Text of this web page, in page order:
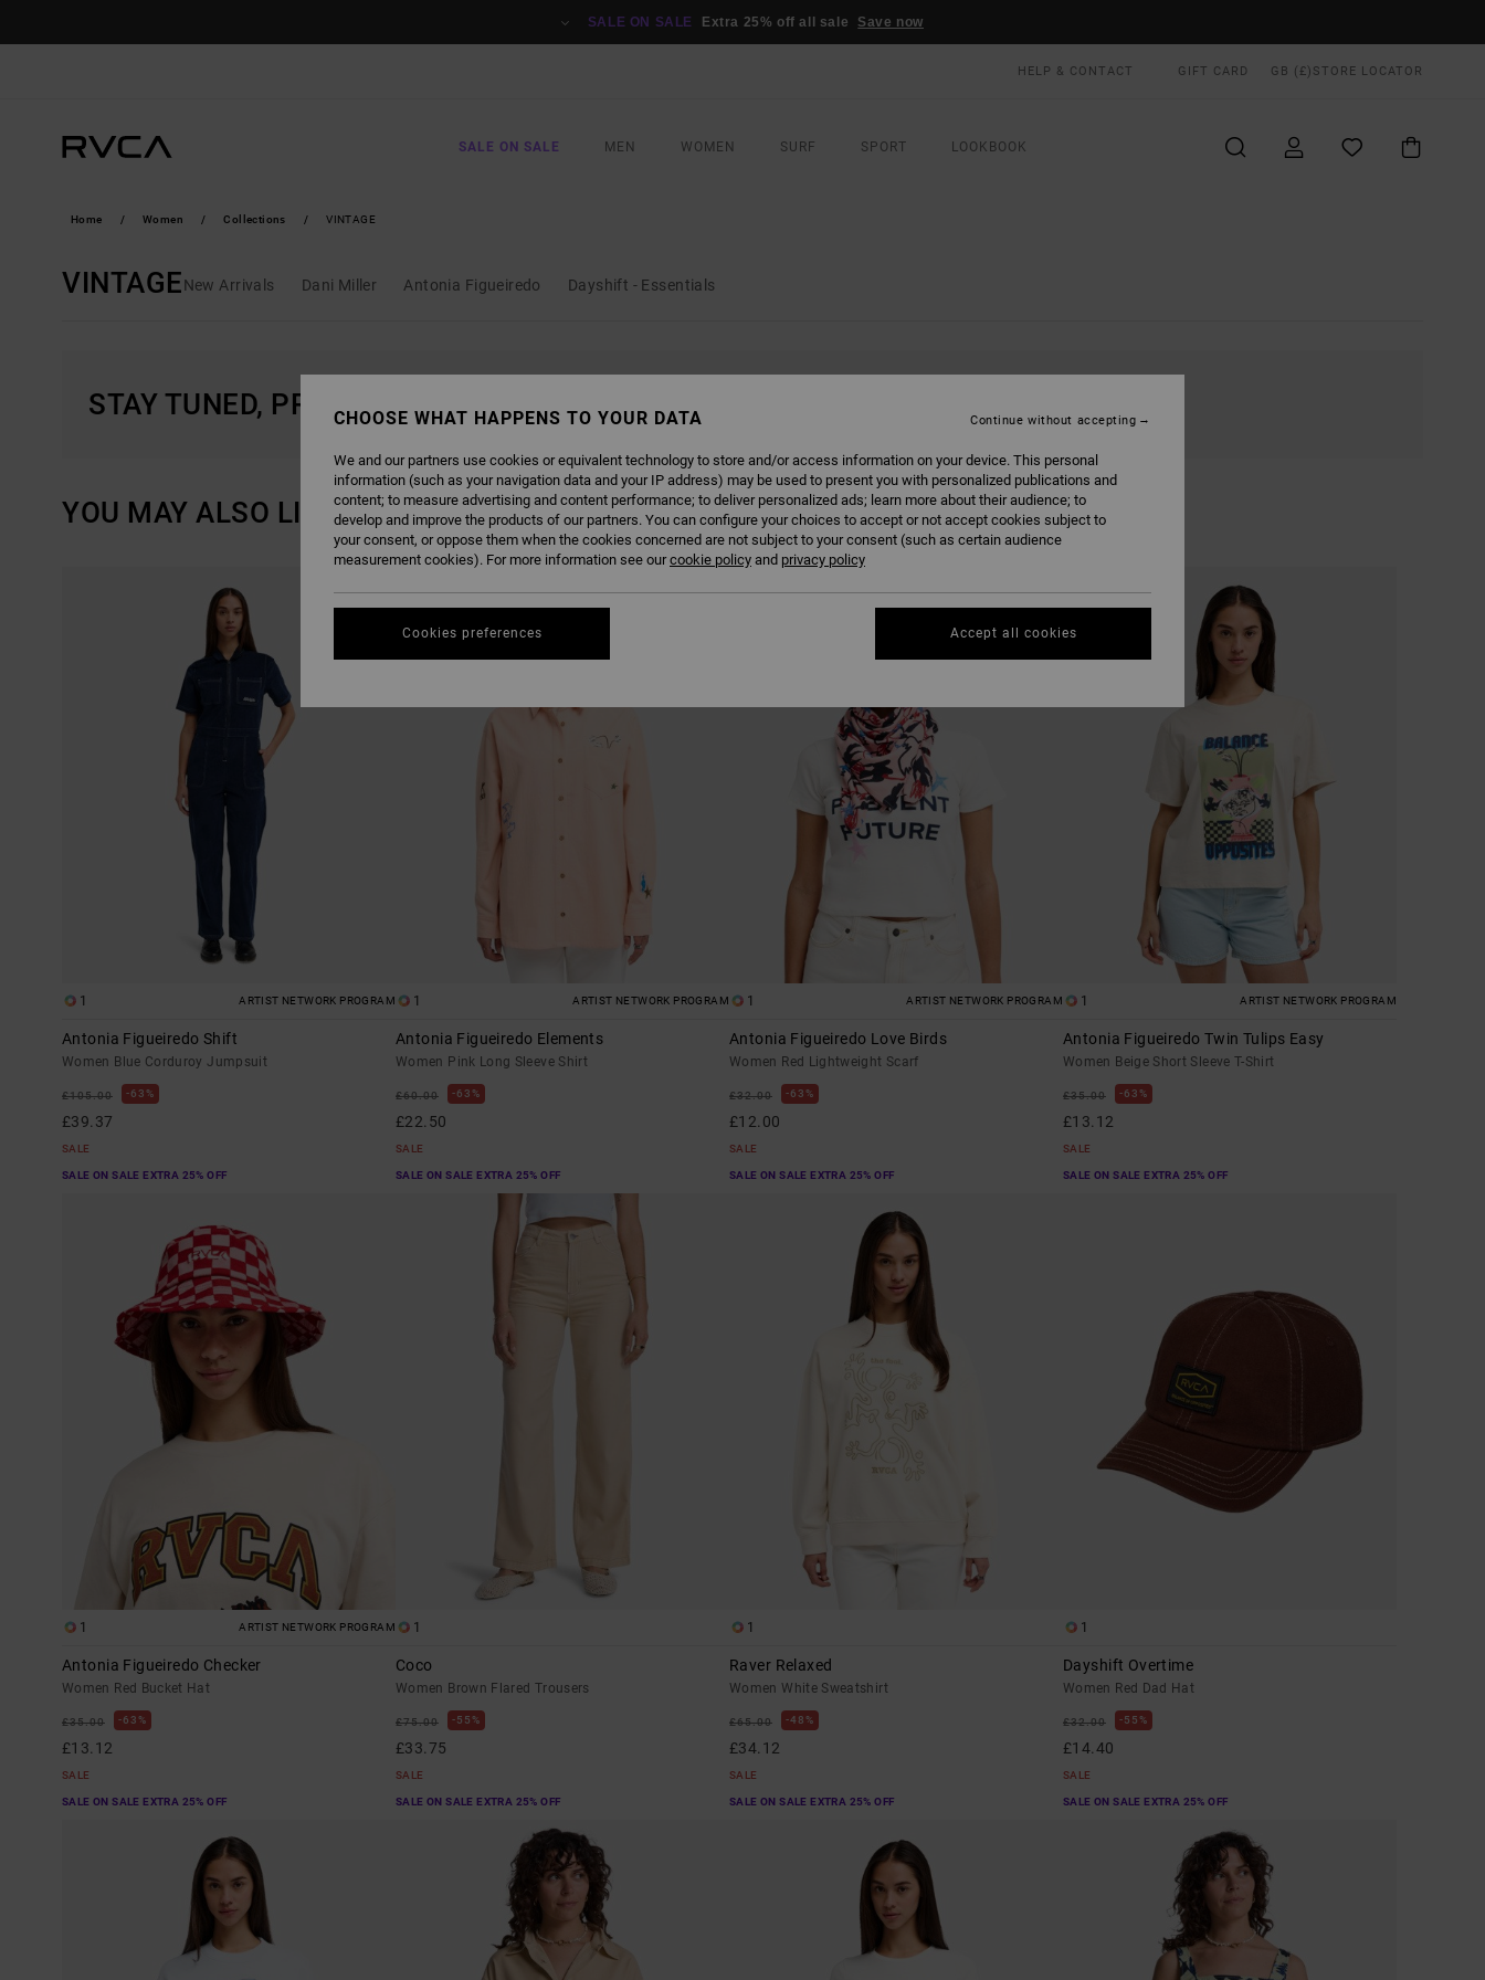
SALE ON SALE Extra 25% off all sale Save now
HELP & CONTACT GIFT CARD GB (£) STORE LOCATOR
SALE ON SALE MEN WOMEN SURF SPORT LOOKBOOK
Home Women Collections VINTAGE
VINTAGENew Arrivals Dani Miller Antonia Figueiredo Dayshift - Essentials
STAY TUNED, PRODUCTS WILL BE BACK SOON
YOU MAY ALSO LIKE
1 ARTIST NETWORK PROGRAM
Antonia Figueiredo Shift
Women Blue Corduroy Jumpsuit
£105.00 63%
£39.37
SALE
SALE ON SALE EXTRA 25% OFF
1 ARTIST NETWORK PROGRAM
Antonia Figueiredo Elements
Women Pink Long Sleeve Shirt
£60.00 63%
£22.50
SALE
SALE ON SALE EXTRA 25% OFF
1 ARTIST NETWORK PROGRAM
Antonia Figueiredo Love Birds
Women Red Lightweight Scarf
£32.00 63%
£12.00
SALE
SALE ON SALE EXTRA 25% OFF
1 ARTIST NETWORK PROGRAM
Antonia Figueiredo Twin Tulips Easy
Women Beige Short Sleeve T-Shirt
£35.00 63%
£13.12
SALE
SALE ON SALE EXTRA 25% OFF
1 ARTIST NETWORK PROGRAM
Antonia Figueiredo Checker
Women Red Bucket Hat
£35.00 63%
£13.12
SALE
SALE ON SALE EXTRA 25% OFF
1
Coco
Women Brown Flared Trousers
£75.00 55%
£33.75
SALE
SALE ON SALE EXTRA 25% OFF
1
Raver Relaxed
Women White Sweatshirt
£65.00 48%
£34.12
SALE
SALE ON SALE EXTRA 25% OFF
1
Dayshift Overtime
Women Red Dad Hat
£32.00 55%
£14.40
SALE
SALE ON SALE EXTRA 25% OFF
CHOOSE WHAT HAPPENS TO YOUR DATA
We and our partners use cookies or equivalent technology to store and/or access information on your device. This personal
information (such as your navigation data and your IP address) may be used to present you with personalized publications and
content; to measure advertising and content performance; to deliver personalized ads; learn more about their audience; to
develop and improve the products of our partners. You can configure your choices to accept or not accept cookies subject to
your consent, or oppose them when the cookies concerned are not subject to your consent (such as certain audience
measurement cookies). For more information see ourcookie policy and privacy policy
Cookies preferences
Continue without accepting
Accept all cookies